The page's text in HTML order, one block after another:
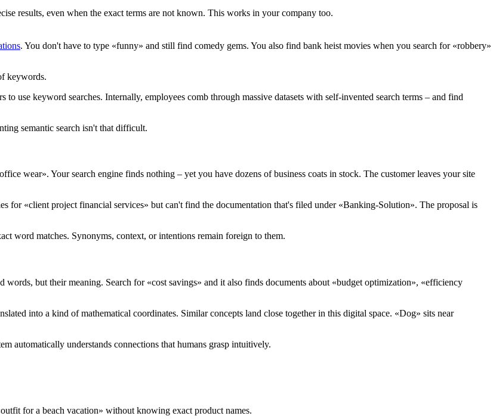
results, even when the exact terms are not known. This works in your company too.
. You don't have to type «funny» and still find comedy gems. You also find bank heist movies when you search for «robbery»
keywords.
use keyword searches. Internally, employees comb through massive datasets with self-invented search terms – and find
semantic search isn't that difficult.
wear». Your search engine finds nothing – yet you have dozens of business coats in stock. The customer leaves your site
for «client project financial services» but can't find the documentation that's filed under «Banking-Solution». The proposal is
word matches. Synonyms, context, or intentions remain foreign to them.
but their meaning. Search for «cost savings» and it also finds documents about «budget optimization», «efficiency
into a kind of mathematical coordinates. Similar concepts land close together in this digital space. «Dog» sits near
automatically understands connections that humans grasp intuitively.
for a beach vacation» without knowing exact product names.